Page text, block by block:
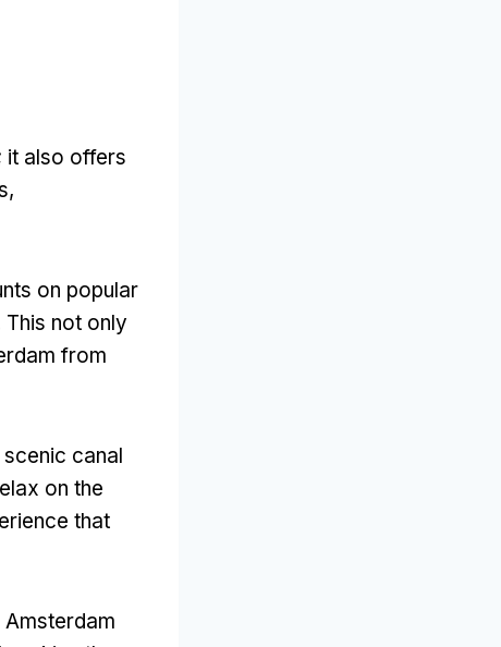
it also offers
,
on popular
This not only
from
canal
on the
that